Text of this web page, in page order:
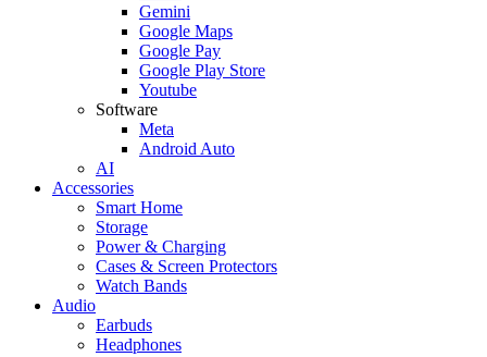
Gemini
Google Maps
Google Pay
Google Play Store
Youtube
Software
Meta
Android Auto
AI
Accessories
Smart Home
Storage
Power & Charging
Cases & Screen Protectors
Watch Bands
Audio
Earbuds
Headphones